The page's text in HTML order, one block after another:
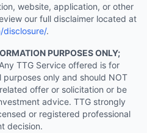
website, application, or other
our full disclaimer located at
.
PURPOSES ONLY;
Any TTG Service offered is for
only and should NOT
offer or solicitation or be
advice. TTG strongly
or registered professional
decision.